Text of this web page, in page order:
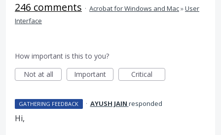
246 comments · Acrobat for Windows and Mac»User
Interface
How important is this to you?
Not at all
Important Critical
GATHERING FEEDBACK · AYUSH JAIN responded
Hi,